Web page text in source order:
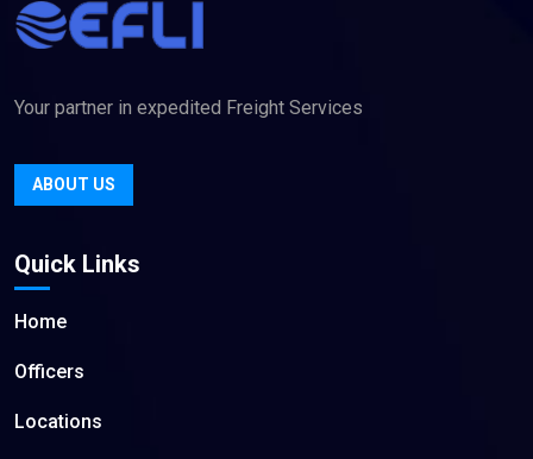
Your partner in expedited Freight Services
ABOUT US
Quick Links
Home
Officers
Locations